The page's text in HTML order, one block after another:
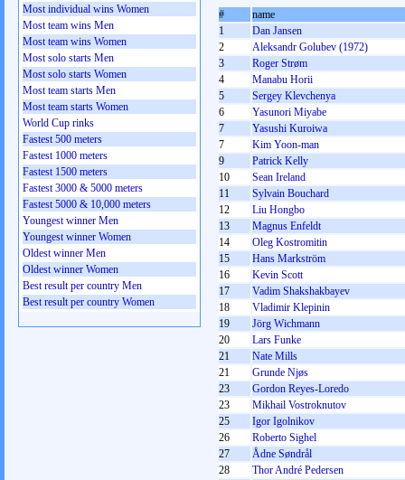
#
name
1
Dan Jansen
2
Aleksandr Golubev (1972)
3
Roger Strøm
4
Manabu Horii
5
Sergey Klevchenya
6
Yasunori Miyabe
7
Yasushi Kuroiwa
7
Kim Yoon-man
9
Patrick Kelly
10
Sean Ireland
11
Sylvain Bouchard
12
Liu Hongbo
13
Magnus Enfeldt
14
Oleg Kostromitin
15
Hans Markström
16
Kevin Scott
17
Vadim Shakshakbayev
18
Vladimir Klepinin
19
Jörg Wichmann
20
Lars Funke
21
Nate Mills
21
Grunde Njøs
23
Gordon Reyes-Loredo
23
Mikhail Vostroknutov
25
Igor Igolnikov
26
Roberto Sighel
27
Ådne Søndrål
28
Thor André Pedersen
Most individual wins Women
Most team wins Men
Most team wins Women
Most solo starts Men
Most solo starts Women
Most team starts Men
Most team starts Women
World Cup rinks
Fastest 500 meters
Fastest 1000 meters
Fastest 1500 meters
Fastest 3000 & 5000 meters
Fastest 5000 & 10,000 meters
Youngest winner Men
Youngest winner Women
Oldest winner Men
Oldest winner Women
Best result per country Men
Best result per country Women